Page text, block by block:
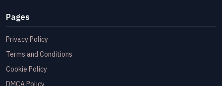
Pages
Privacy Policy
Terms and Conditions
Cookie Policy
DMCA Policy